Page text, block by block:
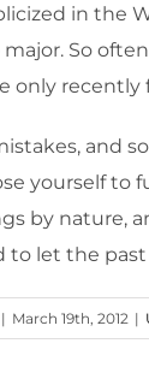
in the
So
only
and
yourself to
by nature,
to let the
| March 19th, 2012 |